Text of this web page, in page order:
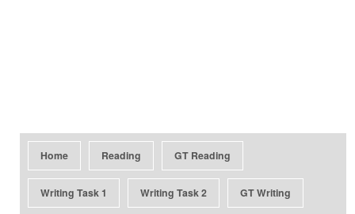
Home Reading GT Reading
Writing Task 1 Writing Task 2 GT Writing